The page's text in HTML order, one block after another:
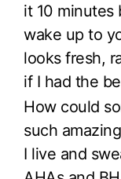
it 10 minutes
wake up to
looks fresh,
if I had the
How could
such
I live and